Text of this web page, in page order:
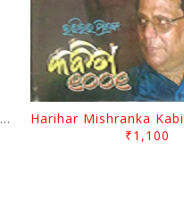
Kabita Ajabat Part 1 And 2 By Basudeb Sunani
₹1,100